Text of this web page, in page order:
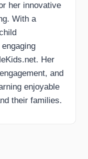
her innovative
With a
Her
and
enjoyable
their families.